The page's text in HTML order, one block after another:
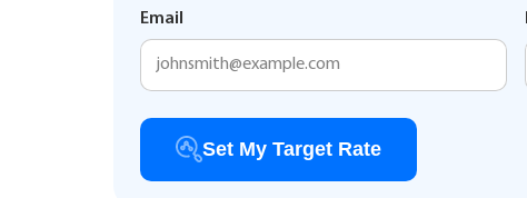
Email
Set My Target Rate